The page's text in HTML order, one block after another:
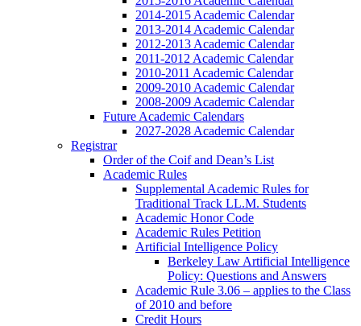
2014-2015 Academic Calendar
2013-2014 Academic Calendar
2012-2013 Academic Calendar
2011-2012 Academic Calendar
2010-2011 Academic Calendar
2009-2010 Academic Calendar
2008-2009 Academic Calendar
Future Academic Calendars
2027-2028 Academic Calendar
Registrar
Order of the Coif and Dean’s List
Academic Rules
Supplemental Academic Rules for
Traditional Track LL.M. Students
Academic Honor Code
Academic Rules Petition
Artificial Intelligence Policy
Berkeley Law Artificial Intelligence
Policy: Questions and Answers
Academic Rule 3.06 – applies to the Class
of 2010 and before
Credit Hours